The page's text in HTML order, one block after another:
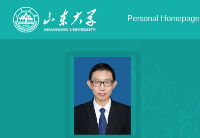
Personal Homepage